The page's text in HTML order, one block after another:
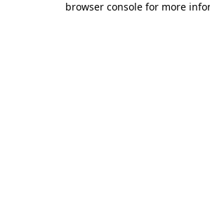
browser console for more